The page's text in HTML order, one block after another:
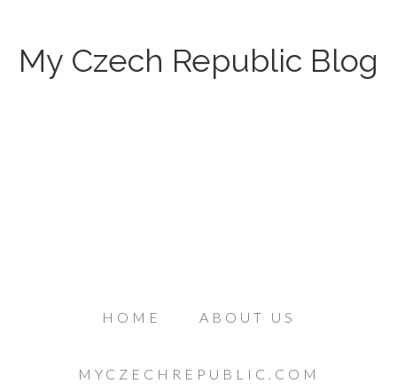
My Czech Republic Blog
HOME ABOUT US
MYCZECHREPUBLIC.COM